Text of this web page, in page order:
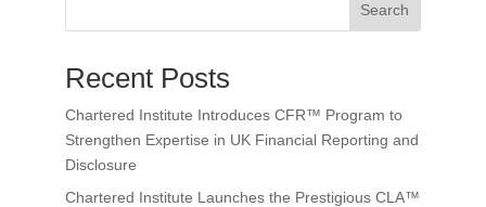
Search
Recent Posts
Chartered Institute Introduces CFR™ Program to
Strengthen Expertise in UK Financial Reporting and
Disclosure
Chartered Institute Launches the Prestigious CLA™